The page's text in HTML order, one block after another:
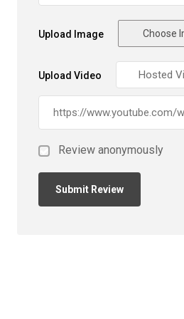
Upload Image Choose
Upload Video
Review anonymously